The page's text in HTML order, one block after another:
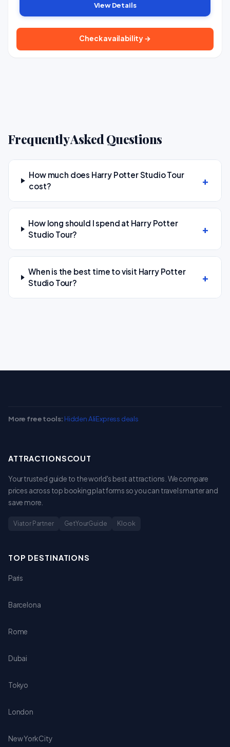
View Details
Check availability →
Frequently Asked Questions
How much does Harry Potter Studio Tour
cost?
How long should I spend at Harry Potter
Studio Tour?
When is the best time to visit Harry Potter
Studio Tour?
More free tools: Hidden AliExpress deals
ATTRACTIONSCOUT
Your trusted guide to the world's best attractions. We compare
prices across top booking platforms so you can travel smarter and
save more.
Viator Partner GetYourGuide Klook
TOP DESTINATIONS
Paris
Barcelona
Rome
Dubai
Tokyo
London
New York City